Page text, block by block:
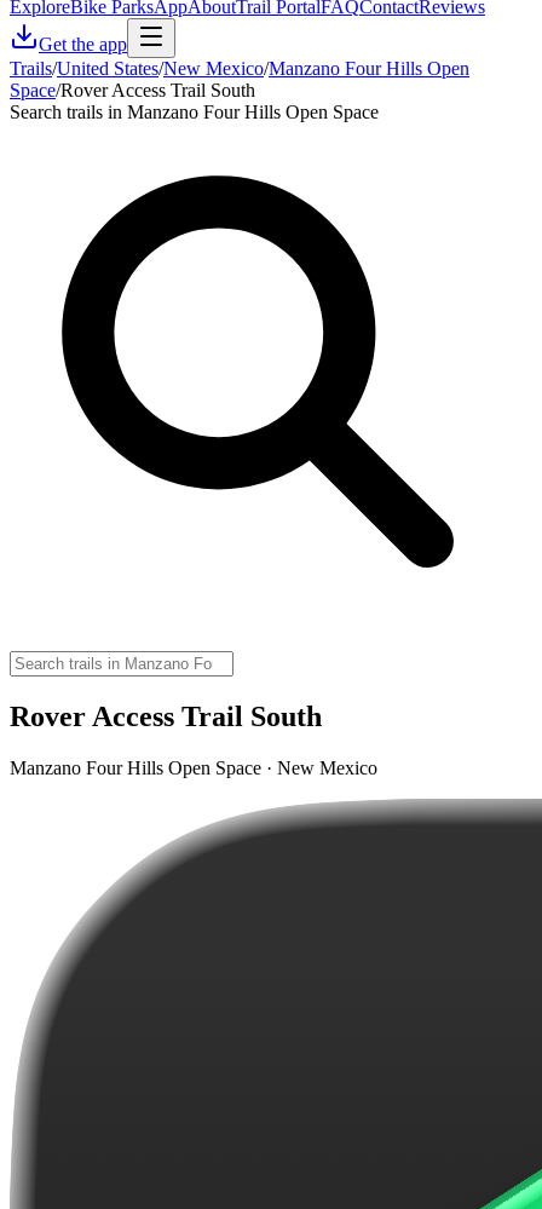
ExploreBike ParksAppAboutTrail PortalFAQContactReviews
Get the app
Trails/United States/New Mexico/Manzano Four Hills Open
Space/Rover Access Trail South
Search trails in Manzano Four Hills Open Space
Rover Access Trail South
Manzano Four Hills Open Space · New Mexico